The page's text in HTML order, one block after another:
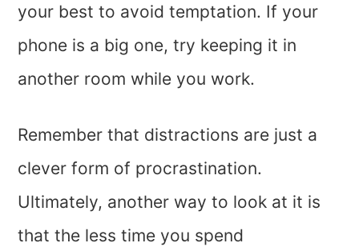
your best to avoid temptation. If your
phone is a big one, try keeping it in
another room while you work.
Remember that distractions are just a
clever form of procrastination.
Ultimately, another way to look at it is
that the less time you spend